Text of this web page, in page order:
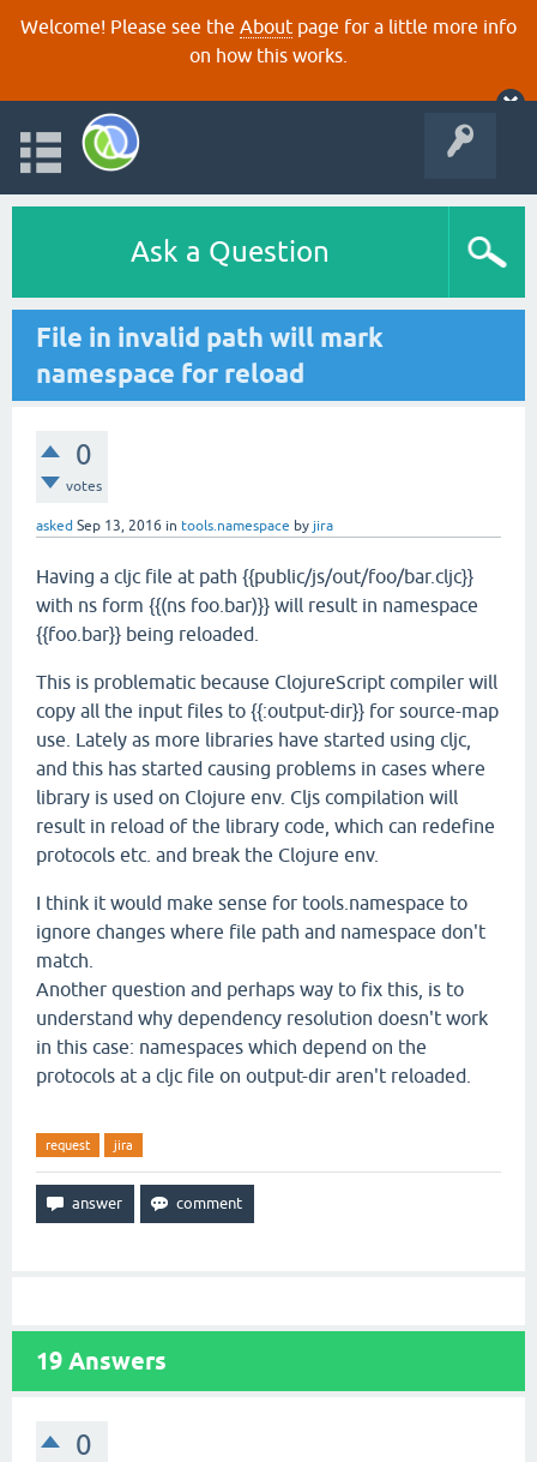
Welcome! Please see the About page for a little more info
on how this works.
Ask a Question
File in invalid path will mark
namespace for reload
0
votes
asked Sep 13, 2016 in tools.namespace by jira
Having a cljc file at path {{public/js/out/foo/bar.cljc}}
with ns form {{(ns foo.bar)}} will result in namespace
{{foo.bar}} being reloaded.
This is problematic because ClojureScript compiler will
copy all the input files to {{:output-dir}} for source-map
use. Lately as more libraries have started using cljc,
and this has started causing problems in cases where
library is used on Clojure env. Cljs compilation will
result in reload of the library code, which can redefine
protocols etc. and break the Clojure env.
I think it would make sense for tools.namespace to
ignore changes where file path and namespace don't
match.
Another question and perhaps way to fix this, is to
understand why dependency resolution doesn't work
in this case: namespaces which depend on the
protocols at a cljc file on output-dir aren't reloaded.
request jira
19 Answers
0